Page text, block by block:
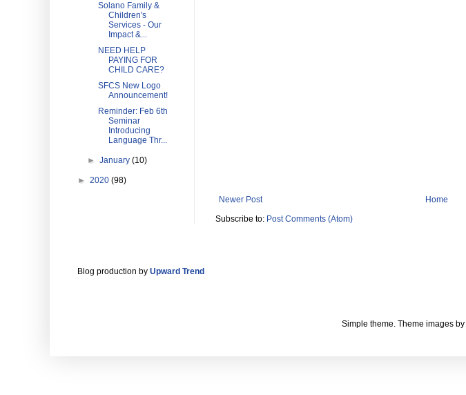
Newer Post
Home
Subscribe to: Post Comments (Atom)
Solano Family &
Children's
Services - Our
Impact &...
NEED HELP
PAYING FOR
CHILD CARE?
SFCS New Logo
Announcement!
Reminder: Feb 6th
Seminar
Introducing
Language Thr...
►January(10)
► 2020 (98)
Blog production by Upward Trend
Simple theme. Theme images by